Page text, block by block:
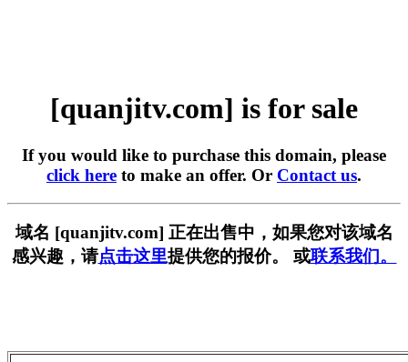
[quanjitv.com] is for sale
If you would like to purchase this domain, please
click here to make an offer. Or Contact us.
域名 [quanjitv.com] 正在出售中，如果您对该域名
感兴趣，请点击这里提供您的报价。 或联系我们。